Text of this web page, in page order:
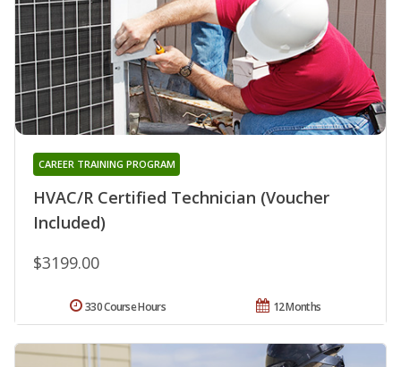
HVAC/R Certified Technician (Voucher
Included)
CAREER TRAINING PROGRAM
$3199.00
12 Months
330 Course Hours